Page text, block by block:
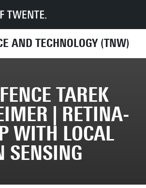
AND TECHNOLOGY (TNW)
Events
Gensheimer | Retina-on-chip with local oxygen
TAREK
| RETINA-
WITH LOCAL
SENSING